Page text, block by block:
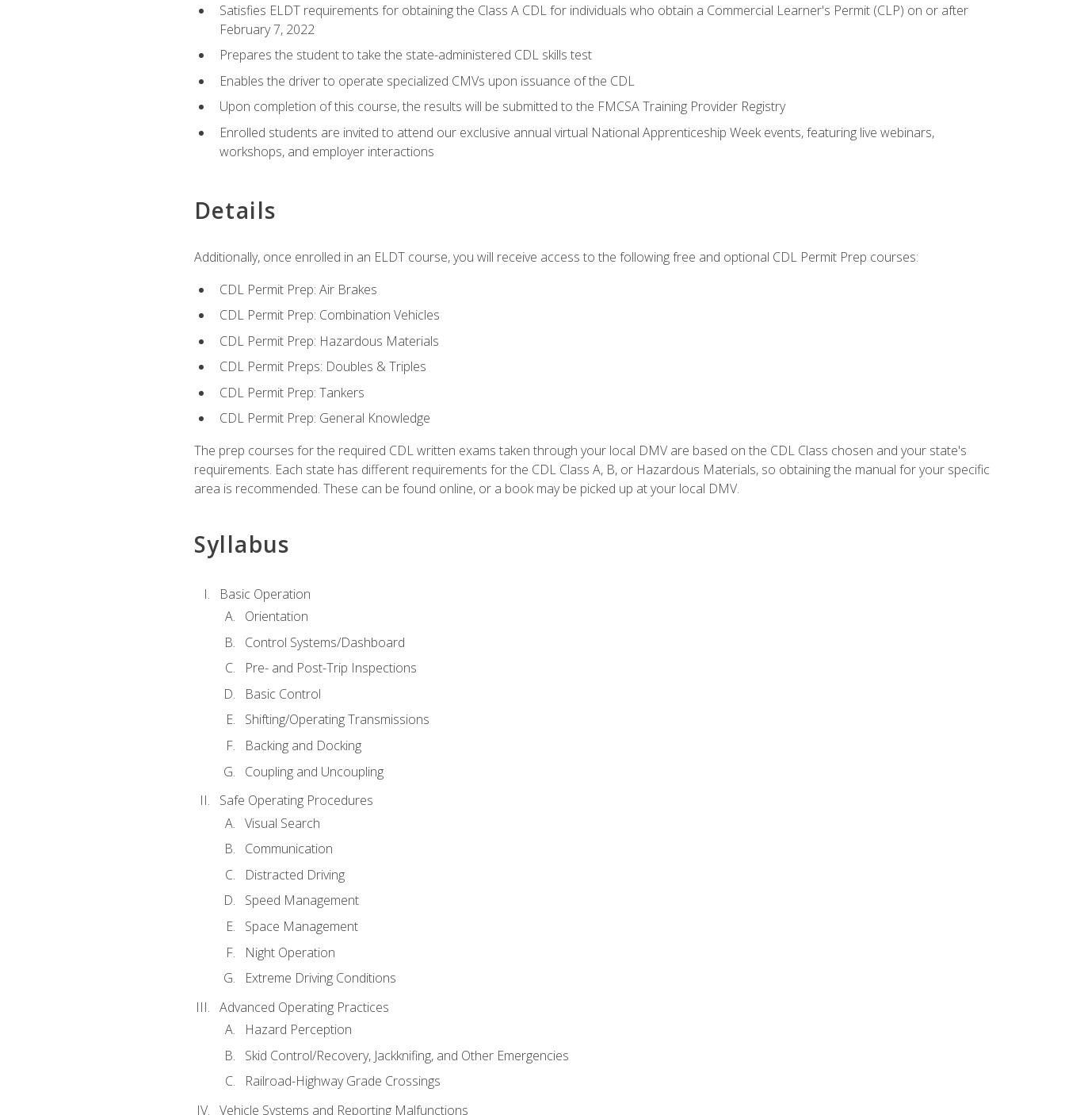
Satisfies ELDT requirements for obtaining the Class A CDL for individuals who obtain a Commercial Learner's Permit (CLP) on or after
February 7, 2022
Prepares the student to take the state-administered CDL skills test
Enables the driver to operate specialized CMVs upon issuance of the CDL
Upon completion of this course, the results will be submitted to the FMCSA Training Provider Registry
Enrolled students are invited to attend our exclusive annual virtual National Apprenticeship Week events, featuring live webinars,
workshops, and employer interactions
Details
Additionally, once enrolled in an ELDT course, you will receive access to the following free and optional CDL Permit Prep courses:
CDL Permit Prep: Air Brakes
CDL Permit Prep: Combination Vehicles
CDL Permit Prep: Hazardous Materials
CDL Permit Preps: Doubles & Triples
CDL Permit Prep: Tankers
CDL Permit Prep: General Knowledge
The prep courses for the required CDL written exams taken through your local DMV are based on the CDL Class chosen and your state's
requirements. Each state has different requirements for the CDL Class A, B, or Hazardous Materials, so obtaining the manual for your specific
area is recommended. These can be found online, or a book may be picked up at your local DMV.
Syllabus
Basic Operation
Orientation
Control Systems/Dashboard
Pre- and Post-Trip Inspections
Basic Control
Shifting/Operating Transmissions
Backing and Docking
Coupling and Uncoupling
Safe Operating Procedures
Visual Search
Communication
Distracted Driving
Speed Management
Space Management
Night Operation
Extreme Driving Conditions
Advanced Operating Practices
Hazard Perception
Skid Control/Recovery, Jackknifing, and Other Emergencies
Railroad-Highway Grade Crossings
Vehicle Systems and Reporting Malfunctions